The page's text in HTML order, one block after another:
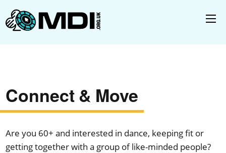
Connect & Move
Are you 60+ and interested in dance, keeping fit or
getting together with a group of like-minded people?